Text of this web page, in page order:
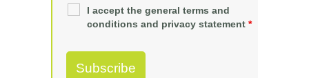
I accept the general terms and
conditions and privacy statement *